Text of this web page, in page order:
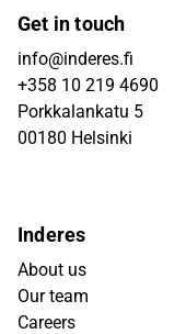
Get in touch
info@inderes.fi
+358 10 219 4690
Porkkalankatu 5
00180 Helsinki
Inderes
About us
Our team
Careers